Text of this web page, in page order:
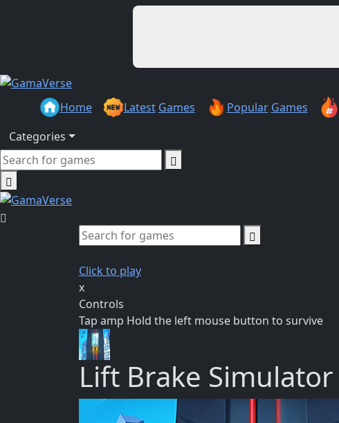
Home Latest Games Popular Games
Categories
Click to play
x
Controls
Tap amp Hold the left mouse button to survive
Lift Brake Simulator